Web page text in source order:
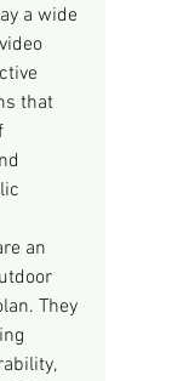
a wide
that
an
They